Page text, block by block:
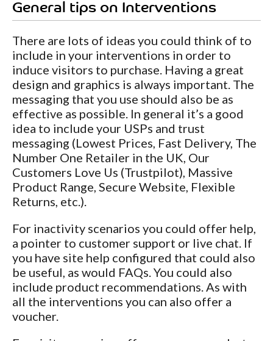
General tips on Interventions
There are lots of ideas you could think of to
include in your interventions in order to
induce visitors to purchase. Having a great
design and graphics is always important. The
messaging that you use should also be as
effective as possible. In general it’s a good
idea to include your USPs and trust
messaging (Lowest Prices, Fast Delivery, The
Number One Retailer in the UK, Our
Customers Love Us (Trustpilot), Massive
Product Range, Secure Website, Flexible
Returns, etc.).
For inactivity scenarios you could offer help,
a pointer to customer support or live chat. If
you have site help configured that could also
be useful, as would FAQs. You could also
include product recommendations. As with
all the interventions you can also offer a
voucher.